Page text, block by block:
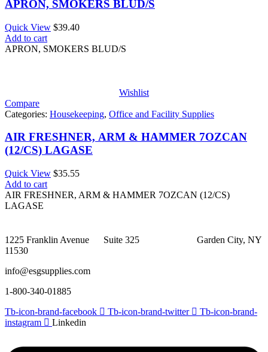
APRON, SMOKERS BLUD/S
Quick View $39.40
Add to cart
APRON, SMOKERS BLUD/S
Wishlist
Compare
Categories: Housekeeping, Office and Facility Supplies
AIR FRESHNER, ARM & HAMMER 7OZCAN
(12/CS) LAGASE
Quick View $35.55
Add to cart
AIR FRESHNER, ARM & HAMMER 7OZCAN (12/CS)
LAGASE
1225 Franklin Avenue Suite 325 Garden City, NY
11530
info@esgsupplies.com
1-800-340-01885
Tb-icon-brand-facebook
Tb-icon-brand-twitter
Tb-icon-brand-
instagram
Linkedin